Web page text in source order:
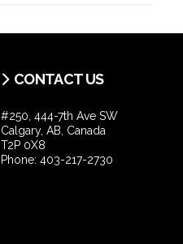
CONTACT US
#250, 444-7th Ave SW
Calgary, AB, Canada
T2P 0X8
Phone: 403-217-2730